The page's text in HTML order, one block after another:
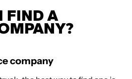
FIND A
company